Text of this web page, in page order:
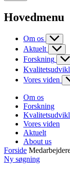
Hovedmenu
Om os
Aktuelt
Forskning
Vores viden
Om os
Forskning
Vores viden
Aktuelt
About us
Forside
Ny søgning